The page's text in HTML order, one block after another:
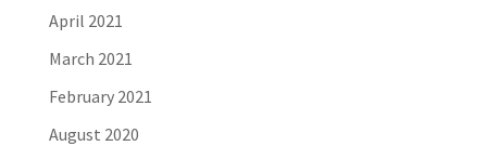
April 2021
March 2021
February 2021
August 2020